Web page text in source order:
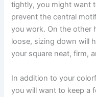
tightly, you might want
prevent the central
you work. On the other
loose, sizing down will
your square neat, firm,
In addition to your
you will want to keep a